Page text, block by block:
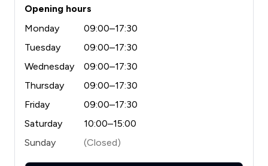
Opening hours
Monday
09:00–17:30
Tuesday
09:00–17:30
Wednesday
09:00–17:30
Thursday
09:00–17:30
Friday
09:00–17:30
Saturday
10:00–15:00
Sunday
(Closed)